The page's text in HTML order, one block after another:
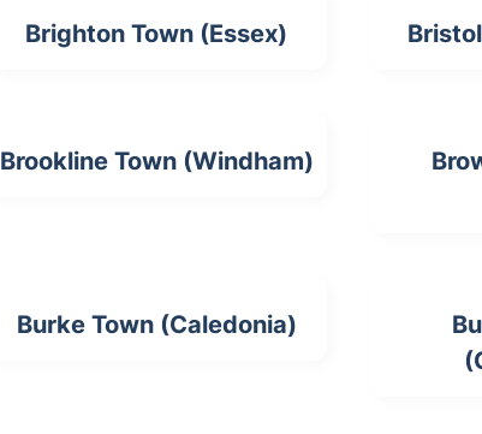
Brighton Town (Essex)
Brookline Town (Windham)
Burke Town (Caledonia)